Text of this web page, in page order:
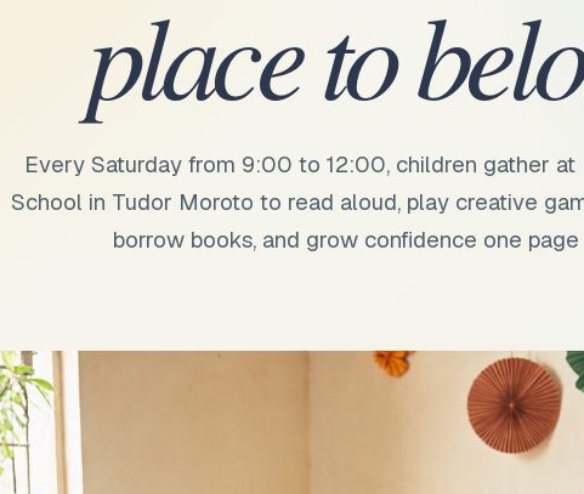
place to
Every Saturday from 9:00 to 12:00, children gather
School in Tudor Moroto to read aloud, play creative
borrow books, and grow confidence one